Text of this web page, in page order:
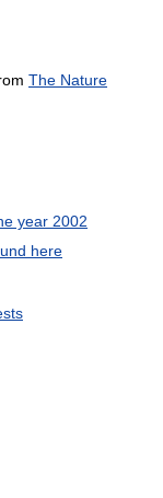
The Nature
year 2002
here